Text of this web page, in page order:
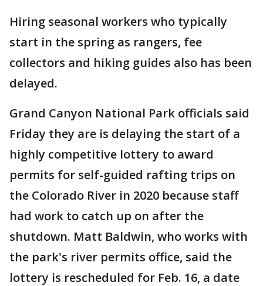
Hiring seasonal workers who typically
start in the spring as rangers, fee
collectors and hiking guides also has been
delayed.
Grand Canyon National Park officials said
Friday they are is delaying the start of a
highly competitive lottery to award
permits for self-guided rafting trips on
the Colorado River in 2020 because staff
had work to catch up on after the
shutdown. Matt Baldwin, who works with
the park's river permits office, said the
lottery is rescheduled for Feb. 16, a date